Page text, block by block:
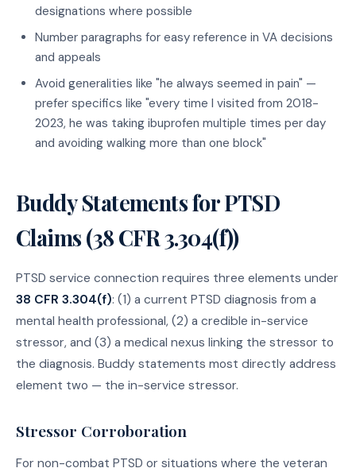
designations where possible
Number paragraphs for easy reference in VA decisions
and appeals
Avoid generalities like "he always seemed in pain" —
prefer specifics like "every time I visited from 2018-
2023, he was taking ibuprofen multiple times per day
and avoiding walking more than one block"
Buddy Statements for PTSD
Claims (38 CFR 3.304(f))
PTSD service connection requires three elements under
38 CFR 3.304(f): (1) a current PTSD diagnosis from a
mental health professional, (2) a credible in-service
stressor, and (3) a medical nexus linking the stressor to
the diagnosis. Buddy statements most directly address
element two — the in-service stressor.
Stressor Corroboration
For non-combat PTSD or situations where the veteran